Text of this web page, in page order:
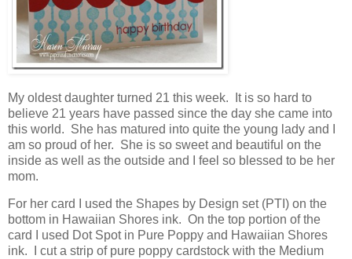
My oldest daughter turned 21 this week. It is so hard to
believe 21 years have passed since the day she came into
this world. She has matured into quite the young lady and I
am so proud of her. She is so sweet and beautiful on the
inside as well as the outside and I feel so blessed to be her
mom.
For her card I used the Shapes by Design set (PTI) on the
bottom in Hawaiian Shores ink. On the top portion of the
card I used Dot Spot in Pure Poppy and Hawaiian Shores
ink. I cut a strip of pure poppy cardstock with the Medium